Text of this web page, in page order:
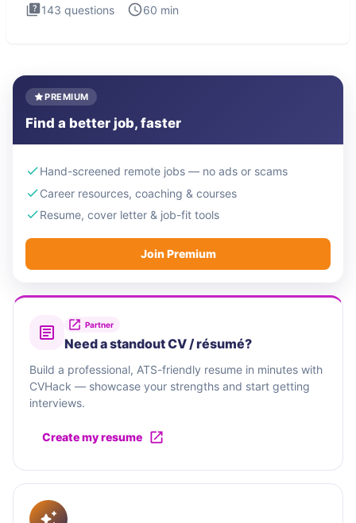
143 questions 60 min
PREMIUM
Find a better job, faster
Hand-screened remote jobs — no ads or scams
Career resources, coaching & courses
Resume, cover letter & job-fit tools
Join Premium
Partner
Need a standout CV / résumé?
Build a professional, ATS-friendly resume in minutes with
CVHack — showcase your strengths and start getting
interviews.
Create my resume